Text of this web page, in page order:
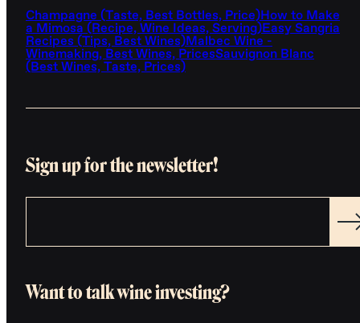
Champagne (Taste, Best Bottles, Price)How to Make
a Mimosa (Recipe, Wine Ideas, Serving)Easy Sangria
Recipes (Tips, Best Wines)Malbec Wine -
Winemaking, Best Wines, PricesSauvignon Blanc
(Best Wines, Taste, Prices)
Sign up for the newsletter!
Want to talk wine investing?